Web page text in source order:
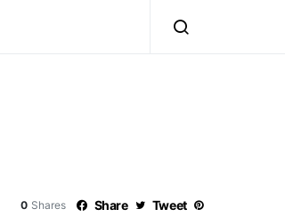
0 Shares Share Tweet